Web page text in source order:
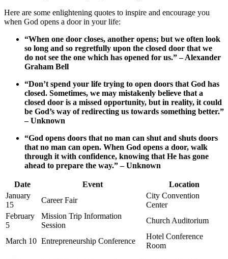
Here are​ some enlightening quotes to inspire and encourage you
when⁢ God‍ opens a door in your life:
“When ‍one‌ door‍ closes, ⁣another ⁤opens; but we often look
‍so long and ​so regretfully upon⁣ the closed‍ door that we⁣
do not see the one which⁤ has⁢ opened ​for us.”​ – Alexander‌
Graham Bell
“Don’t spend your life‍ trying to‍ open ​doors that ⁢God‌ has‌
closed. Sometimes, we may mistakenly believe that a
closed door ⁤is a missed opportunity,‌ but in reality, it could​
be ​God’s ‌way of ​redirecting ⁤us ⁣towards ⁤something better.”
– Unknown
“God ⁣opens⁢ doors that no‌ man can shut‍ and shuts doors
that no man can open. ‌When God opens⁢ a ⁣door, ⁢walk
through⁣ it with confidence, knowing⁣ that ⁤He⁣ has ‌gone​
ahead‌ to ⁤prepare the way.” – Unknown
Date Event
Location
January
15
Career Fair
City Convention‍
Center
February
5
Mission Trip Information
Session
Church ​Auditorium
March 10 Entrepreneurship Conference
Hotel Conference
Room